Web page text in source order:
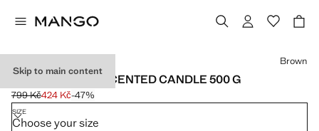
Skip to main content
NOMAD SUEDE SCENTED CANDLE 500 G
Initial price struck through [799 Kč ]
799 Kč
Current price [424 Kč ]
424 Kč-47%
Select a colour
Brown
SIZE
Choose your size